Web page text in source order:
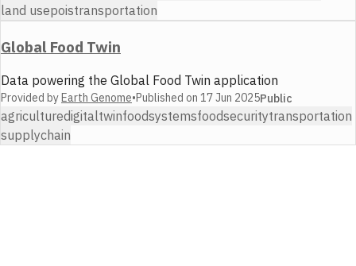
land usepoistransportation
Global Food Twin
Data powering the Global Food Twin application
Provided by Earth Genome•Published on 17 Jun 2025Public
agriculturedigitaltwinfoodsystemsfoodsecuritytransportation
supplychain